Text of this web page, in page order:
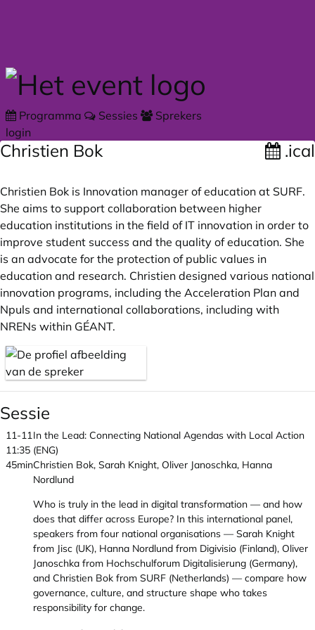
Programma Sessies
Sprekers
login
Christien Bok .ical
Christien Bok is Innovation manager of education at SURF.
She aims to support collaboration between higher
education institutions in the field of IT innovation in order to
improve student success and the quality of education. She
is an advocate for the protection of public values in
education and research. Christien designed various national
innovation programs, including the Acceleration Plan and
Npuls and international collaborations, including with
NRENs within GÉANT.
Sessie
11-11
11:35
45min
In the Lead: Connecting National Agendas with Local Action
(ENG)
Christien Bok, Sarah Knight, Oliver Janoschka, Hanna
Nordlund
Who is truly in the lead in digital transformation — and how
does that differ across Europe? In this international panel,
speakers from four national organisations — Sarah Knight
from Jisc (UK), Hanna Nordlund from Digivisio (Finland), Oliver
Janoschka from Hochschulforum Digitalisierung (Germany),
and Christien Bok from SURF (Netherlands) — compare how
governance, culture, and structure shape who takes
responsibility for change.